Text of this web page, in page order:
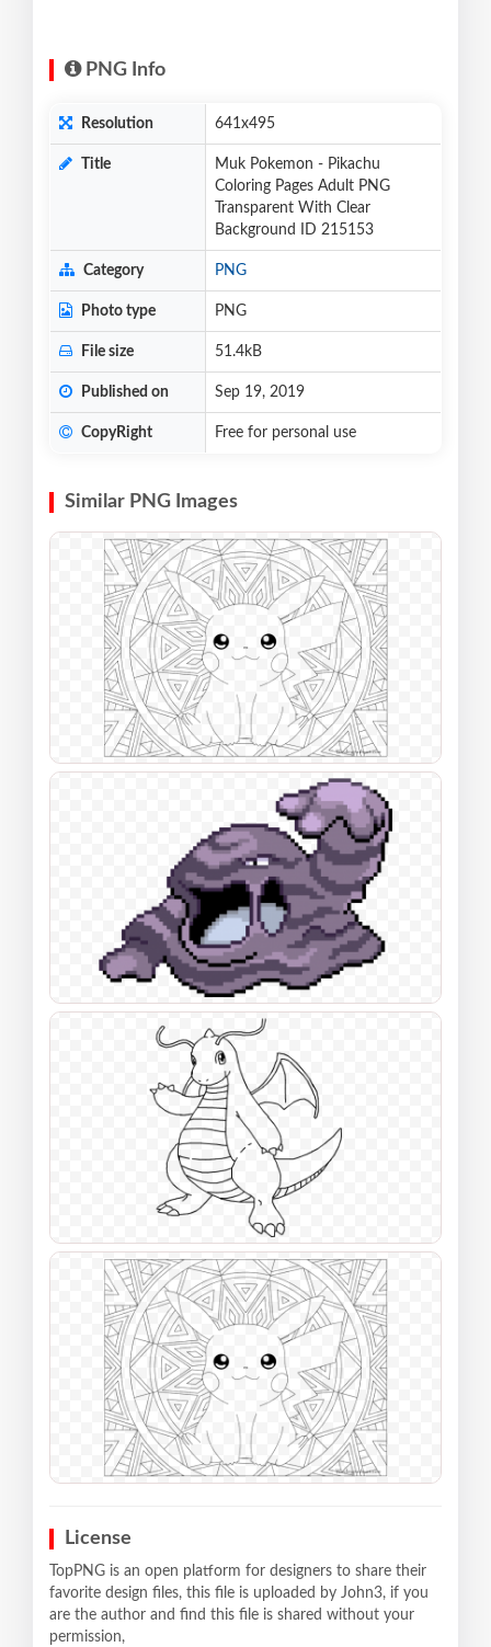
PNG Info
Resolution 641x495
Title
Muk Pokemon - Pikachu
Coloring Pages Adult PNG
Transparent With Clear
Background ID 215153
Category PNG
Photo type PNG
File size 51.4kB
Published on Sep 19, 2019
CopyRight Free for personal use
Similar PNG Images
License
TopPNG is an open platform for designers to share their
favorite design files, this file is uploaded by John3, if you
are the author and find this file is shared without your
permission,